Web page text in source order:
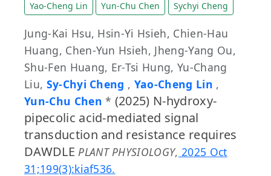
Yao-Cheng Lin Yun-Chu Chen Sychyi Cheng
Jung-Kai Hsu, Hsin-Yi Hsieh, Chien-Hau
Huang, Chen-Yun Hsieh, Jheng-Yang Ou,
Shu-Fen Huang, Er-Tsi Hung, Yu-Chang
Liu, Sy-Chyi Cheng , Yao-Cheng Lin ,
Yun-Chu Chen* (2025) N-hydroxy-
pipecolic acid-mediated signal
transduction and resistance requires
DAWDLEPLANT PHYSIOLOGY, 2025 Oct
31;199(3):kiaf536.